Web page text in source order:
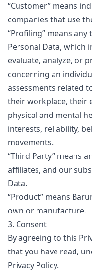
“Customer” means
companies that use
“Profiling” means any
Personal Data, which
evaluate, analyze, or
concerning an
assessments related
their workplace, their
physical and mental
interests, reliability,
movements.
“Third Party” means
affiliates, and our
Data.
“Product” means
own or manufacture.
3. Consent
By agreeing to this
that you have read,
Privacy Policy.